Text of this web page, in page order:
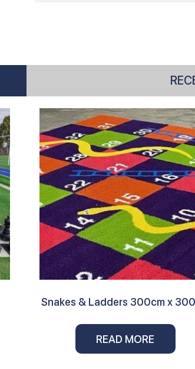
Snakes & Ladders 300cm x
READ MORE